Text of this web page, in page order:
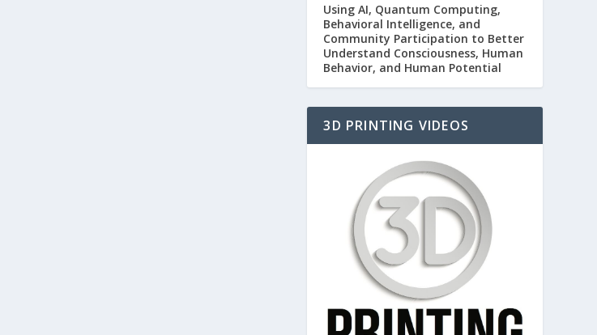
Using AI, Quantum Computing,
Behavioral Intelligence, and
Community Participation to Better
Understand Consciousness, Human
Behavior, and Human Potential
3D PRINTING VIDEOS